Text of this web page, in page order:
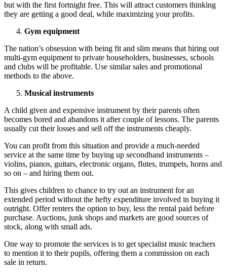
but with the first fortnight free. This will attract customers thinking
they are getting a good deal, while maximizing your profits.
Gym equipment
The nation’s obsession with being fit and slim means that hiring out
multi-gym equipment to private householders, businesses, schools
and clubs will be profitable. Use similar sales and promotional
methods to the above.
Musical instruments
A child given and expensive instrument by their parents often
becomes bored and abandons it after couple of lessons. The parents
usually cut their losses and sell off the instruments cheaply.
You can profit from this situation and provide a much-needed
service at the same time by buying up secondhand instruments –
violins, pianos, guitars, electronic organs, flutes, trumpets, horns and
so on – and hiring them out.
This gives children to chance to try out an instrument for an
extended period without the hefty expenditure involved in buying it
outright. Offer renters the option to buy, less the rental paid before
purchase. Auctions, junk shops and markets are good sources of
stock, along with small ads.
One way to promote the services is to get specialist music teachers
to mention it to their pupils, offering them a commission on each
sale in return.